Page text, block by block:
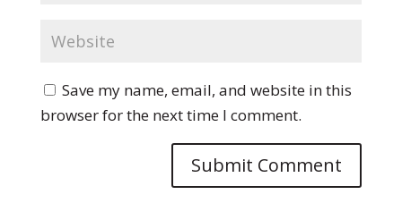
Save my name, email, and website in this
browser for the next time I comment.